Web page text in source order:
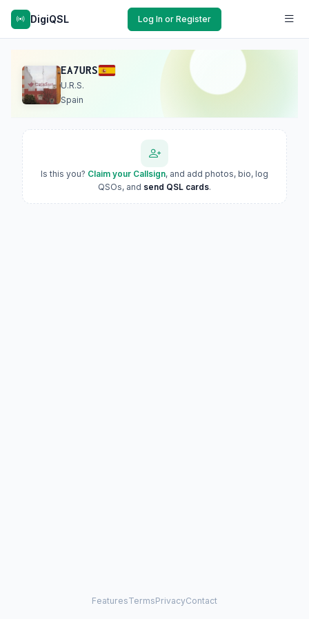
DigiQSL Log In or Register
EA7URS
U.R.S.
Spain
Is this you? Claim your Callsign, and add photos, bio, log
QSOs, and send QSL cards.
FeaturesTermsPrivacyContact